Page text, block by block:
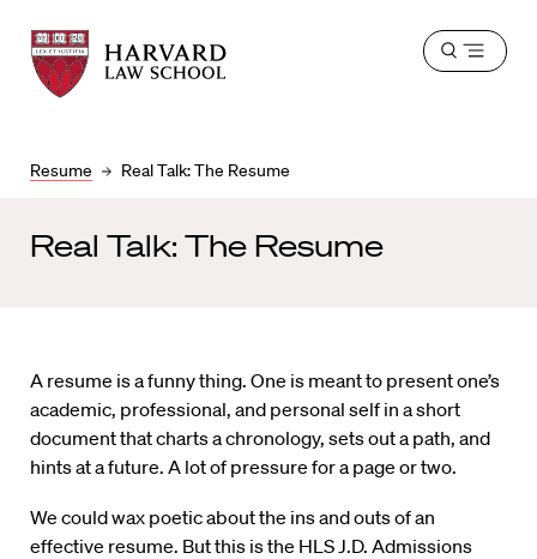
Harvard
Law
School
Harvard
Law
School
Resume Real Talk: The Resume
Open
Real Talk: The Resume
A resume is a funny thing. One is meant to present one’s
academic, professional, and personal self in a short
document that charts a chronology, sets out a path, and
hints at a future. A lot of pressure for a page or two.
We could wax poetic about the ins and outs of an
effective resume. But this is the HLS J.D. Admissions